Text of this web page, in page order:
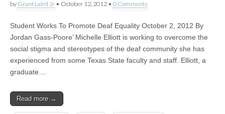
by Grant Laird Jr • October 12, 2012 • 0 Comments
Student Works To Promote Deaf Equality October 2, 2012 By
Jordan Gass-Poore’ Michelle Elliott is working to overcome the
social stigma and stereotypes of the deaf community she has
experienced from some Texas State faculty and staff. Elliott, a
graduate…
Read more →